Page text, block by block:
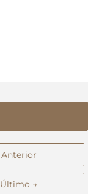
Anterior
Último →